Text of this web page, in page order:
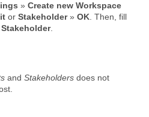
» Create new Workspace
or Stakeholder» OK . Then, fill
Stakeholder.
and Stakeholders does not